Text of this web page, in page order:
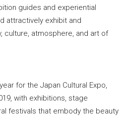
guides and experiential
attractively exhibit and
culture, atmosphere, and art of
for the Japan Cultural Expo,
with exhibitions, stage
festivals that embody the beauty